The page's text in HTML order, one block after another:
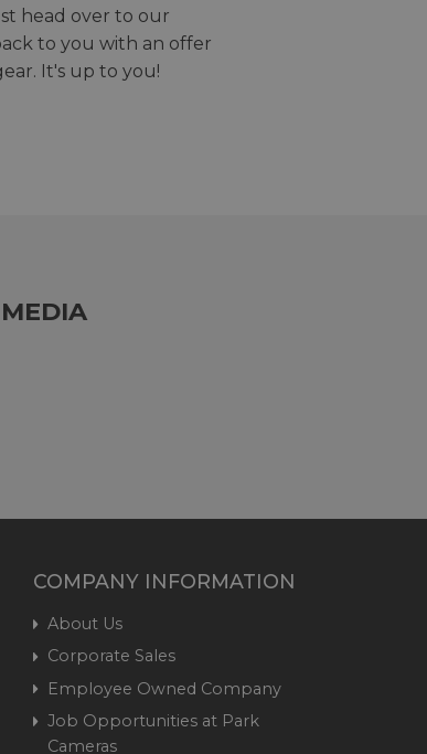
head over to our
to you with an offer
It's up to you!
COMPANY INFORMATION
About Us
Corporate Sales
Employee Owned Company
Job Opportunities at Park
Cameras